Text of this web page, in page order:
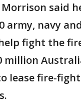
said
army, navy
fight the
million
lease fire-